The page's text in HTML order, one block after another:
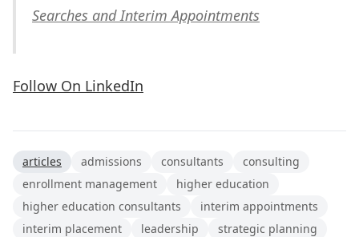
Searches and Interim Appointments
Follow On LinkedIn
articles admissions consultants
consulting
enrollment management
higher education
higher education consultants
interim appointments
interim placement
leadership
strategic planning